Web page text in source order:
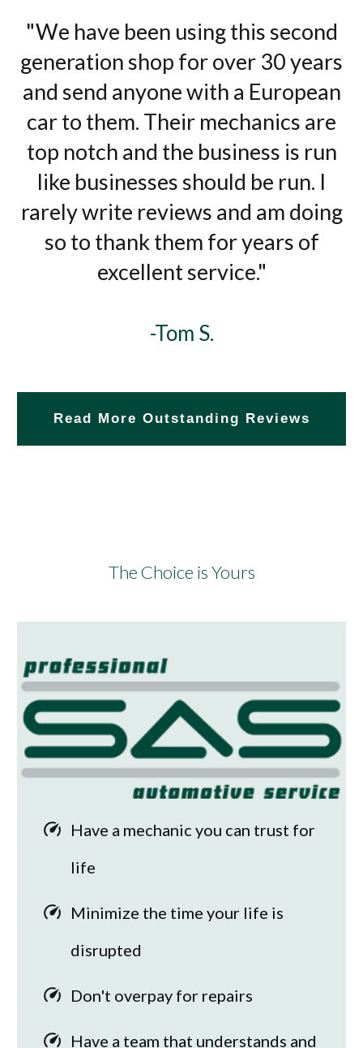
"We have been using this second
generation shop for over 30 years
and send anyone with a European
car to them. Their mechanics are
top notch and the business is run
like businesses should be run. I
rarely write reviews and am doing
so to thank them for years of
excellent service."
-Tom S.
Read More Outstanding Reviews
The Choice is Yours
Have a mechanic you can trust for
life
Minimize the time your life is
disrupted
Don't overpay for repairs
Have a team that understands and